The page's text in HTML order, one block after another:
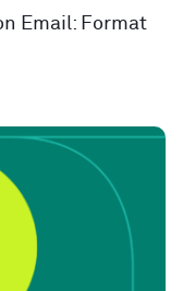
Email: Format